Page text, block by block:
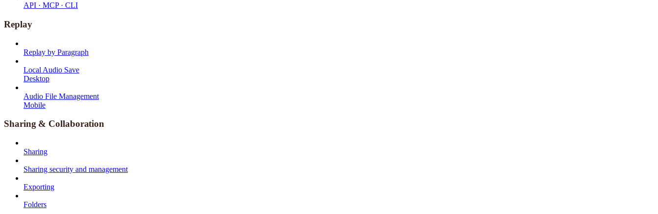
API · MCP · CLI
Replay
Replay by Paragraph
Local Audio Save
Desktop
Audio File Management
Mobile
Sharing & Collaboration
Sharing
Sharing security and management
Exporting
Folders